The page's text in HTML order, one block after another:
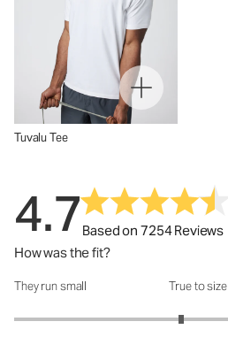
Tuvalu Tee
4.7Based on 7254 Reviews
How was the fit?
How was the fit?: 2.82 out of 5
They run small True to size